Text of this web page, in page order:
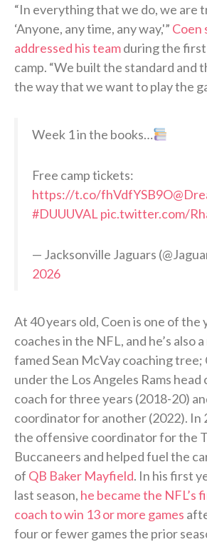
“In everything that we do, we are
‘Anyone, any time, any way,'” Coen
addressed his teamduring the
camp. “We built the standard and
the way that we want to play the
Week 1 in the books…
Free camp tickets:
https://t.co/fhVdfYSB9O
#DUUUVAL pic.twitter.com/
— Jacksonville Jaguars
2026
At 40 years old, Coen is one of the
coaches in the NFL, and he’s also
famed Sean McVay coaching tree;
under the Los Angeles Rams head
coach for three years (2018-20)
coordinator for another (2022). In
the offensive coordinator for the
Buccaneers and helped fuel the
of QB Baker Mayfield. In his first
last season, he became the NFL’s
coach to win 13 or more games
four or fewer games the prior